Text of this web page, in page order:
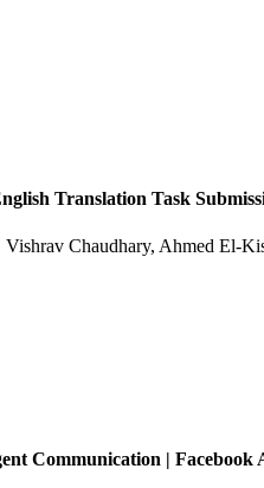
Translation Task
Vishrav Chaudhary, Ahmed El-
Communication | Facebook